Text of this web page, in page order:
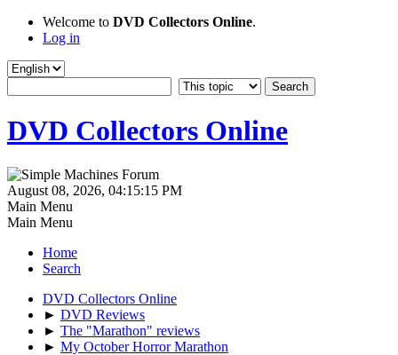
Welcome to DVD Collectors Online.
Log in
DVD Collectors Online
August 08, 2026, 04:15:15 PM
Main Menu
Main Menu
Home
Search
DVD Collectors Online
► DVD Reviews
► The "Marathon" reviews
► My October Horror Marathon